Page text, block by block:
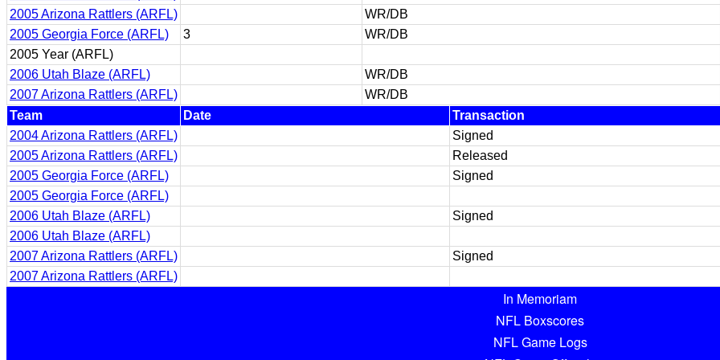
2005 Arizona Rattlers (ARFL)
WR/DB
2005 Georgia Force (ARFL)
3 WR/DB
2005 Year (ARFL)
2006 Utah Blaze (ARFL)
WR/DB
2007 Arizona Rattlers (ARFL)
WR/DB
Team
Date
Transaction
2004 Arizona Rattlers (ARFL)
Signed
2005 Arizona Rattlers (ARFL)
Released
2005 Georgia Force (ARFL)
Signed
2005 Georgia Force (ARFL)
2006 Utah Blaze (ARFL)
Signed
2006 Utah Blaze (ARFL)
2007 Arizona Rattlers (ARFL)
Signed
2007 Arizona Rattlers (ARFL)
In Memoriam
NFL Boxscores
NFL Game Logs